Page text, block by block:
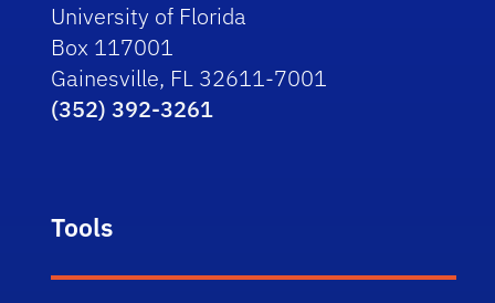
University of Florida
Box 117001
Gainesville, FL 32611-7001
(352) 392-3261
Tools